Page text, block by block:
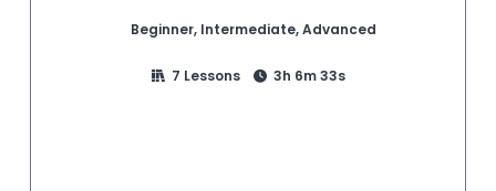
Beginner, Intermediate, Advanced
7 Lessons 3h 6m 33s